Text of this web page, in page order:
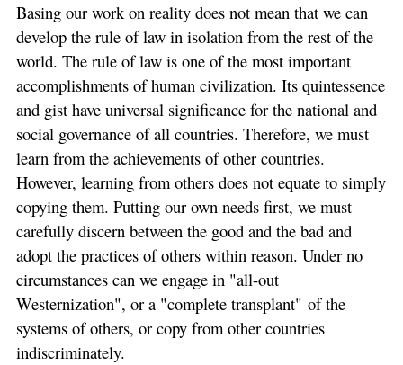
Basing our work on reality does not mean that we can
develop the rule of law in isolation from the rest of the
world. The rule of law is one of the most important
accomplishments of human civilization. Its quintessence
and gist have universal significance for the national and
social governance of all countries. Therefore, we must
learn from the achievements of other countries.
However, learning from others does not equate to simply
copying them. Putting our own needs first, we must
carefully discern between the good and the bad and
adopt the practices of others within reason. Under no
circumstances can we engage in "all-out
Westernization", or a "complete transplant" of the
systems of others, or copy from other countries
indiscriminately.